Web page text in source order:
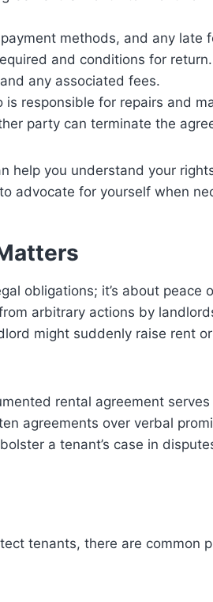
methods, and any late
and conditions for return.
any associated fees.
is responsible for repairs and
party can terminate the
help you understand your
advocate for yourself when
obligations; it’s about peace
arbitrary actions by
might suddenly raise rent
rental agreement serves
agreements over verbal
a tenant’s case in
tenants, there are common